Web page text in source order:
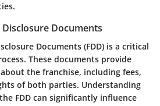
Documents
Documents (FDD) is a critical
These documents provide
the franchise, including fees,
of both parties. Understanding
FDD can significantly influence